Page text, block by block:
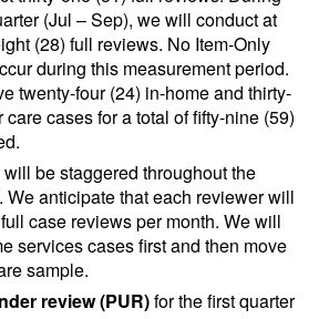
(Jul – Sep), we will conduct at
(28) full reviews. No Item-Only
during this measurement period.
twenty-four (24) in-home and thirty-
care cases for a total of fifty-nine (59)
be staggered throughout the
We anticipate that each reviewer will
case reviews per month. We will
services cases first and then move
sample.
review (PUR)for the first quarter